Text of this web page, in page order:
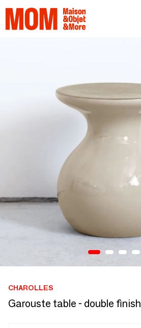
CHAROLLES
Garouste table - double finish